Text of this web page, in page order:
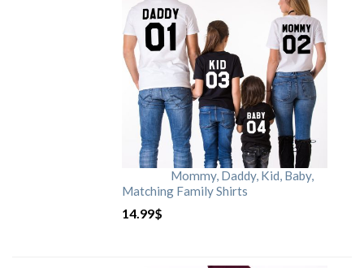
Mommy, Daddy, Kid, Baby,
Matching Family Shirts
14.99$